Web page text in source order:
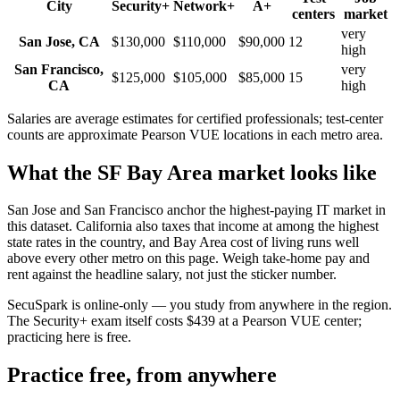
City
Security+ Network+ A+
centers
market
San Jose, CA $130,000 $110,000 $90,000 12
very
high
San Francisco,
CA
$125,000 $105,000 $85,000 15
very
high
Salaries are average estimates for certified professionals; test-center
counts are approximate Pearson VUE locations in each metro area.
What the SF Bay Area market looks like
San Jose and San Francisco anchor the highest-paying IT market in
this dataset. California also taxes that income at among the highest
state rates in the country, and Bay Area cost of living runs well
above every other metro on this page. Weigh take-home pay and
rent against the headline salary, not just the sticker number.
SecuSpark is online-only — you study from anywhere in the region.
The Security+ exam itself costs $439 at a Pearson VUE center;
practicing here is free.
Practice free, from anywhere